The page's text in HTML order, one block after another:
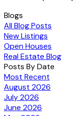
Blogs
All Blog Posts
New Listings
Open Houses
Real Estate Blog
Posts By Date
Most Recent
August 2026
July 2026
June 2026